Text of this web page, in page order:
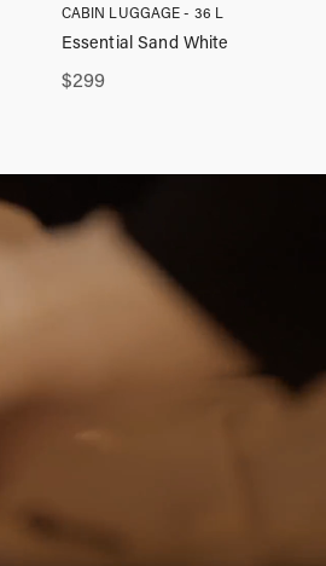
CABIN LUGGAGE - 36 L
$299
Essential Sand White